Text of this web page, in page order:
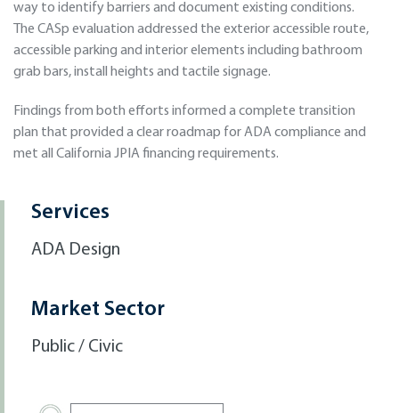
way to identify barriers and document existing conditions.
The CASp evaluation addressed the exterior accessible route,
accessible parking and interior elements including bathroom
grab bars, install heights and tactile signage.
Findings from both efforts informed a complete transition
plan that provided a clear roadmap for ADA compliance and
met all California JPIA financing requirements.
Services
ADA Design
Market Sector
Public / Civic